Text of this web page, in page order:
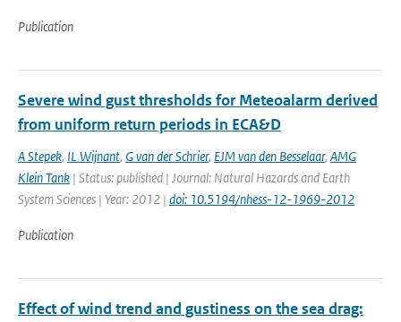
Publication
Severe wind gust thresholds for Meteoalarm derived
from uniform return periods in ECA&D
A Stepek, IL Wijnant, G van der Schrier, EJM van den Besselaar, AMG
Klein Tank | Status: published | Journal: Natural Hazards and Earth
System Sciences | Year: 2012 | doi: 10.5194/nhess-12-1969-2012
Publication
Effect of wind trend and gustiness on the sea drag: